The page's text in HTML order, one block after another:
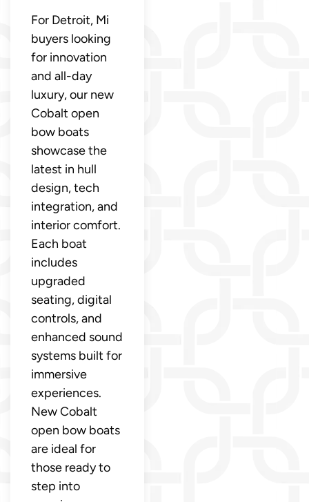
For Detroit, Mi
buyers looking
for innovation
and all-day
luxury, our new
Cobalt open
bow boats
showcase the
latest in hull
design, tech
integration, and
interior comfort.
Each boat
includes
upgraded
seating, digital
controls, and
enhanced sound
systems built for
immersive
experiences.
New Cobalt
open bow boats
are ideal for
those ready to
step into